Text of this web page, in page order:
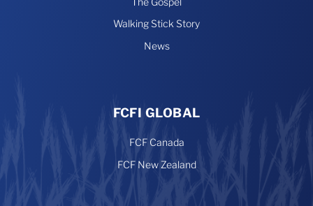
Walking Stick Story
News
FCFI GLOBAL
FCF Canada
FCF New Zealand